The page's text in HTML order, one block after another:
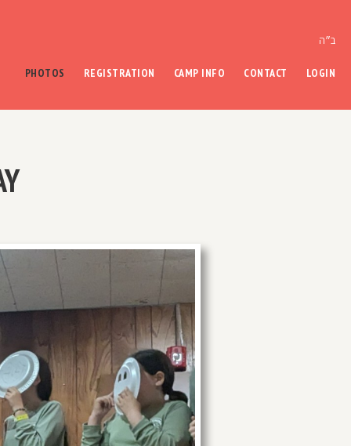
ב״ה
PHOTOS REGISTRATION CAMP INFO CONTACT LOGIN